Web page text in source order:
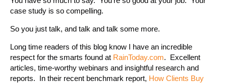
case study is so compelling.
So you just talk, and talk and talk some more.
Long time readers of this blog know I have an incredible
respect for the smarts found at RainToday.com. Excellent
articles, time-worthy webinars and insightful research and
reports. In their recent benchmark report, How Clients Buy